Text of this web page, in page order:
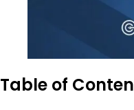
Table of